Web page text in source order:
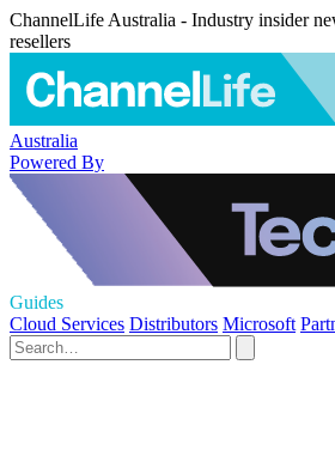
ChannelLife Australia - Industry insider
resellers
Australia
Powered By
Guides
Cloud Services Distributors Microsoft